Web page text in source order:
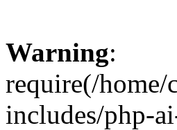
Warning:
require(/
includes/php-